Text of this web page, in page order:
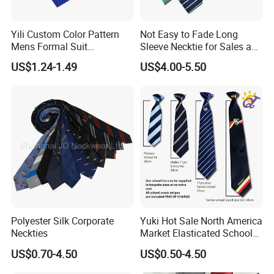
Q: What is the minimum order quantity?
accept lower quantities to meet customer needs.
Q: What are the sizes of ties, bow ties, pocket squares, and
scarves?
A: The most popular sizes should be as shown below. But
different sizes can be made according to your requirements.
Ties - Length 148CM, Width 8CM
Bow Ties - Pre-tied 12x6CM or Self-tied 100x6.5CM
Scarves - 90x90CM
Yili Custom Color Pattern
Mens Formal Suit
Geometric Polka DOT Ties
US$1.24-1.49
Not Easy to Fade Long
Sleeve Necktie for Sales and
Marketing Personnel
US$4.00-5.50
Polyester Silk Corporate
Neckties
US$0.70-4.50
Yuki Hot Sale North America
Market Elasticated School
US$0.50-4.50